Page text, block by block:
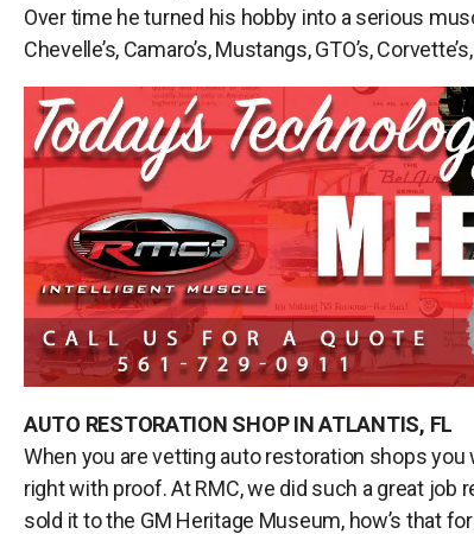
Over time he turned his hobby into a serious
Chevelle’s, Camaro’s, Mustangs, GTO’s,
AUTO RESTORATION SHOP IN ATLANTIS, FL
When you are vetting auto restoration shops
right with proof. At RMC, we did such a great job
sold it to the GM Heritage Museum, how’s that